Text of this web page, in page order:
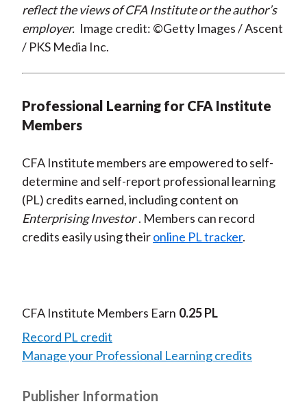
reflect the views of CFA Institute or the author’s
employer. Image credit: ©Getty Images / Ascent
/ PKS Media Inc.
Professional Learning for CFA Institute
Members
CFA Institute members are empowered to self-
determine and self-report professional learning
(PL) credits earned, including content on
Enterprising Investor . Members can record
credits easily using theironline PL tracker.
CFA Institute Members Earn 0.25 PL
Record PL credit
Manage your Professional Learning credits
Publisher Information